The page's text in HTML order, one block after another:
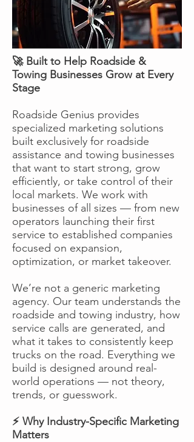
🚀 Built to Help Roadside &
Towing Businesses Grow at Every
Stage
Roadside Genius provides
specialized marketing solutions
built exclusively for roadside
assistance and towing businesses
that want to start strong, grow
efficiently, or take control of their
local markets. We work with
businesses of all sizes — from new
operators launching their first
service to established companies
focused on expansion,
optimization, or market takeover.
We’re not a generic marketing
agency. Our team understands the
roadside and towing industry, how
service calls are generated, and
what it takes to consistently keep
trucks on the road. Everything we
build is designed around real-
world operations — not theory,
trends, or guesswork.
⚡ Why Industry-Specific Marketing
Matters